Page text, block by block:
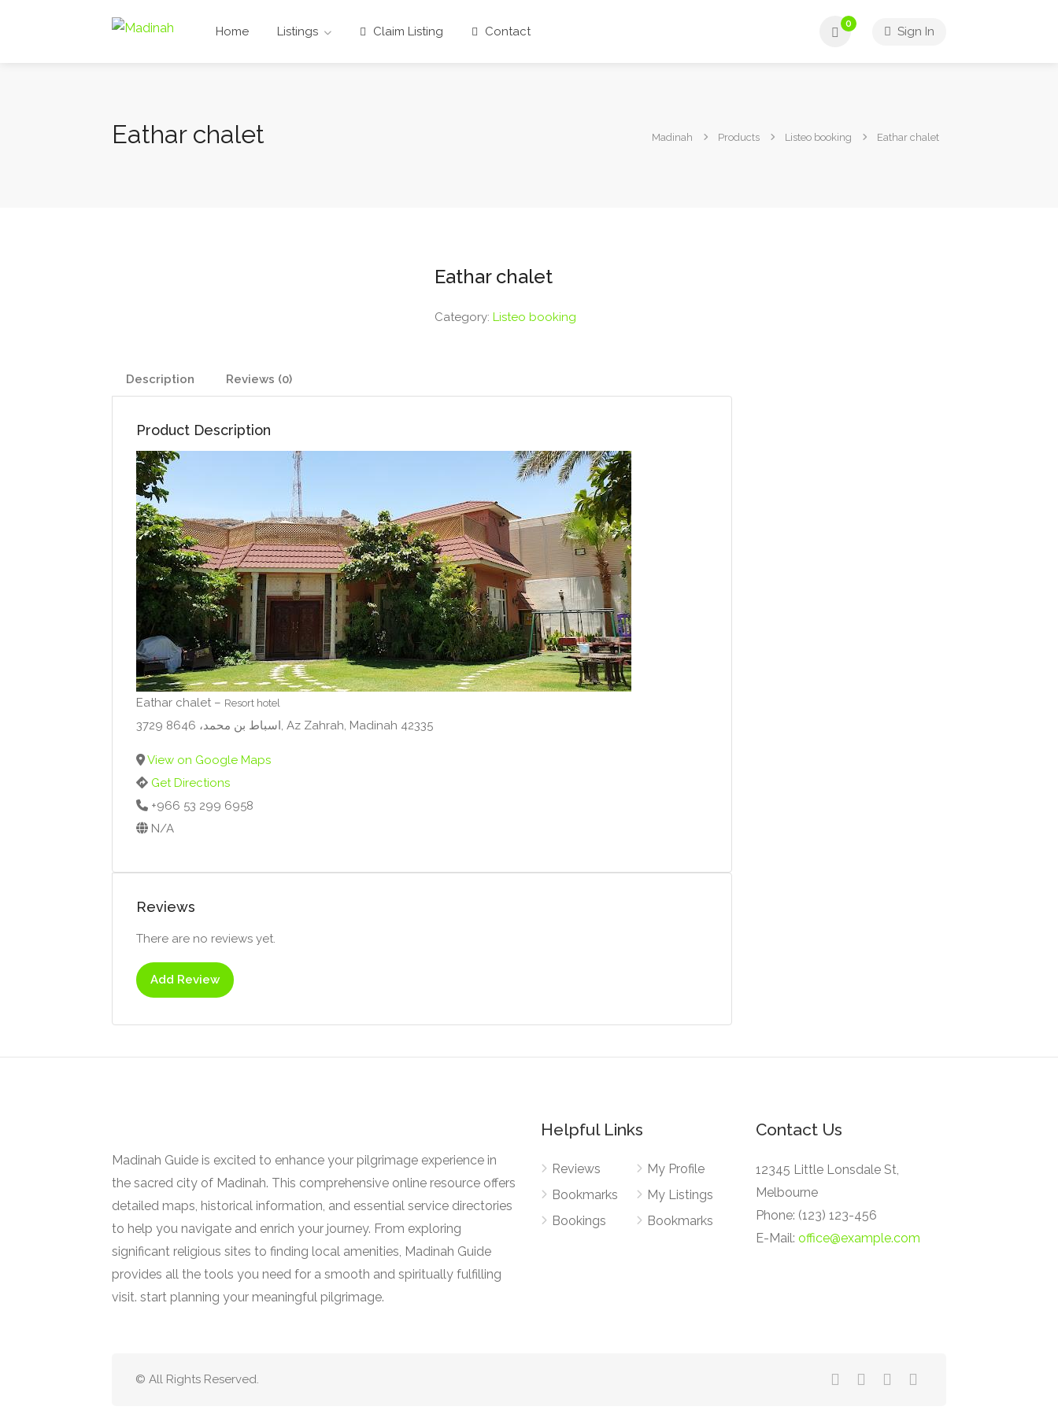
Home Listings Claim Listing Contact
0
Sign In
Eathar chalet Madinah Products Listeo booking Eathar chalet
Eathar chalet
Category: Listeo booking
Description Reviews (0)
Product Description
Eathar chalet – Resort hotel
3729 اسباط بن محمد، 8646, Az Zahrah, Madinah 42335
View on Google Maps
Get Directions
+966 53 299 6958
N/A
Reviews
There are no reviews yet.
Add Review
Madinah Guide is excited to enhance your pilgrimage experience in
the sacred city of Madinah. This comprehensive online resource offers
detailed maps, historical information, and essential service directories
to help you navigate and enrich your journey. From exploring
significant religious sites to finding local amenities, Madinah Guide
provides all the tools you need for a smooth and spiritually fulfilling
visit. start planning your meaningful pilgrimage.
Helpful Links
Reviews
Bookmarks
Bookings
My Profile
My Listings
Bookmarks
Contact Us
12345 Little Lonsdale St,
Melbourne
Phone: (123) 123-456
E-Mail: office@example.com
© All Rights Reserved.